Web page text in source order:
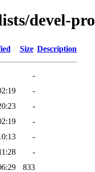
devel-
Size Description
-
-
-
-
-
-
833